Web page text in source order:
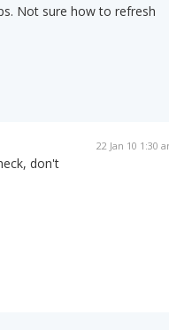
Not sure how to refresh
22 Jan 10 1:30
don't